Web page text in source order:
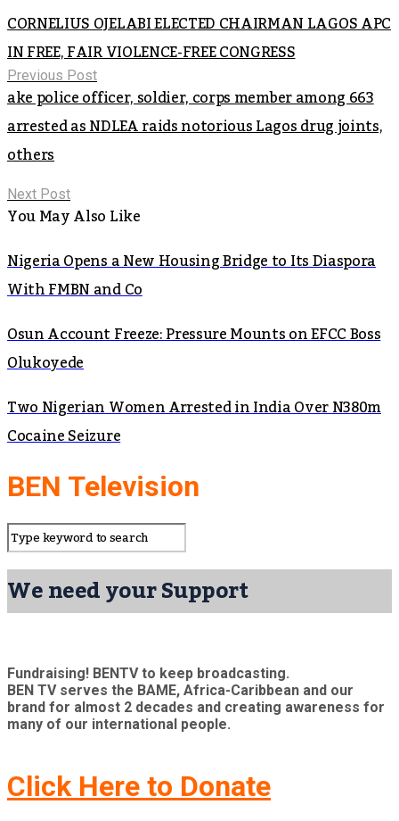
CORNELIUS OJELABI ELECTED CHAIRMAN LAGOS APC
IN FREE, FAIR VIOLENCE-FREE CONGRESS
Previous Post
ake police officer, soldier, corps member among 663
arrested as NDLEA raids notorious Lagos drug joints,
others
Next Post
You May Also Like
Nigeria Opens a New Housing Bridge to Its Diaspora
With FMBN and Co
Osun Account Freeze: Pressure Mounts on EFCC Boss
Olukoyede
Two Nigerian Women Arrested in India Over N380m
Cocaine Seizure
BEN Television
We need your Support
Fundraising! BENTV to keep broadcasting.
BEN TV serves the BAME, Africa-Caribbean and our
brand for almost 2 decades and creating awareness for
many of our international people.
Click Here to Donate